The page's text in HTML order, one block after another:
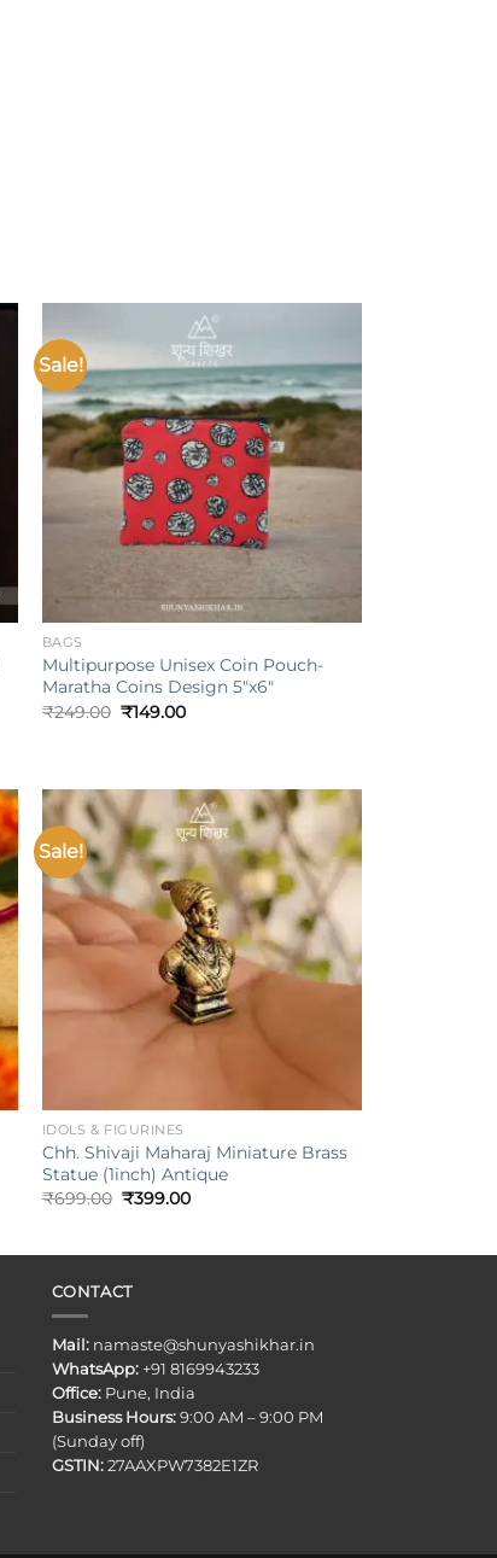
Sale!
Add to
wishlist
BAGS
Multipurpose Unisex Coin Pouch-
Maratha Coins Design 5″x6″
₹249.00 Original
₹149.00Current
Sale!
Add to
wishlist
IDOLS & FIGURINES
Chh. Shivaji Maharaj Miniature Brass
Statue (1inch) Antique
₹699.00 Original
₹399.00Current
CONTACT
Mail: namaste@shunyashikhar.in
WhatsApp:+91 8169943233
Office:Pune, India
Business Hours:9:00 AM – 9:00 PM
(Sunday off)
GSTIN:27AAXPW7382E1ZR